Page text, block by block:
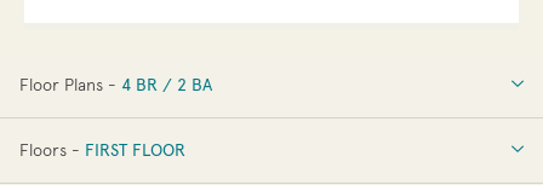
Floor Plans - 4 BR / 2 BA
4 BR / 2 BA
Floors - FIRST FLOOR